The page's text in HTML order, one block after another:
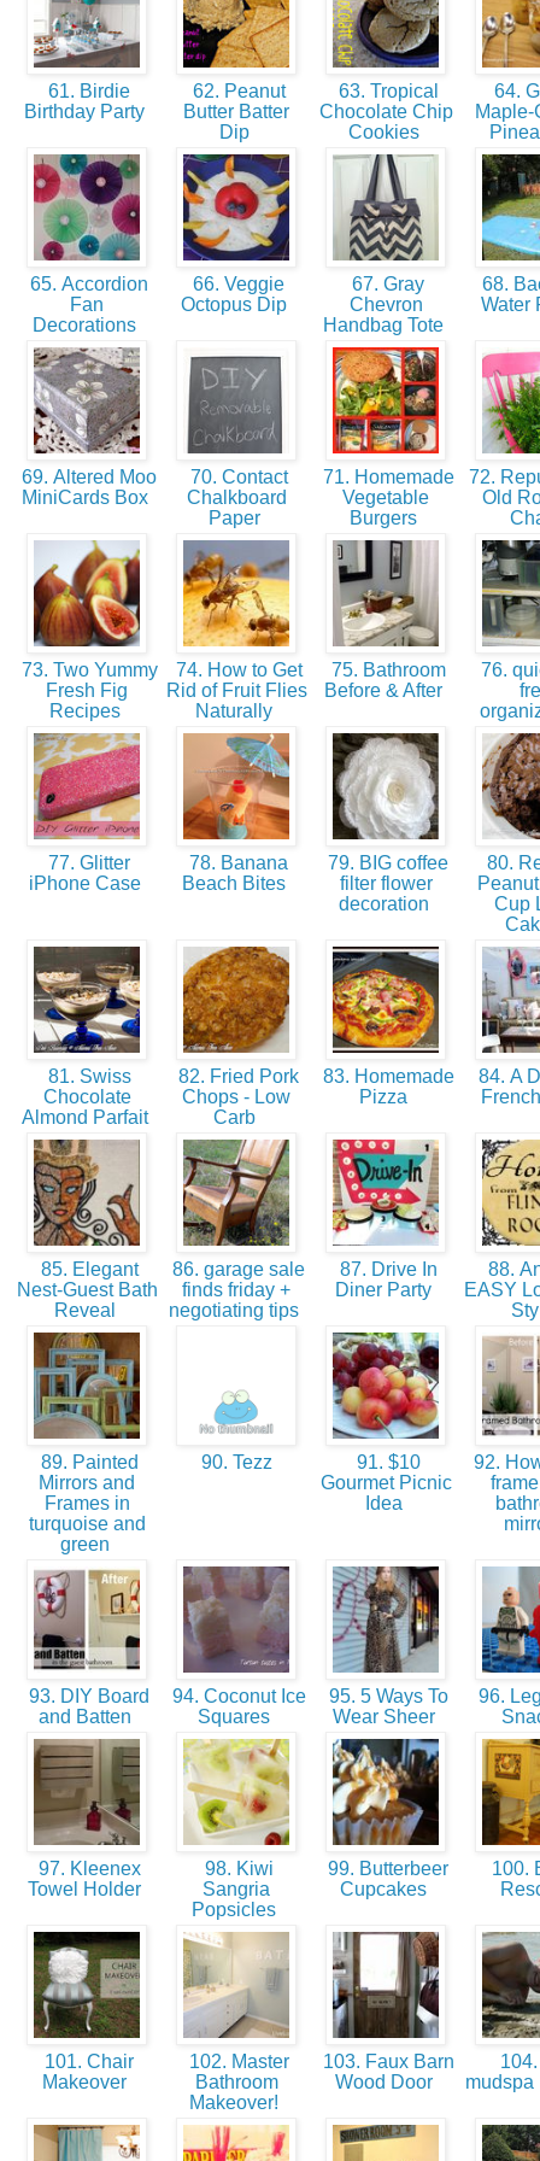
61. Birdie
Birthday Party
62. Peanut
Butter Batter
Dip
63. Tropical
Chocolate Chip
Cookies
64.
Maple-
65. Accordion
Fan
Decorations
66. Veggie
Octopus Dip
67. Gray
Chevron
Handbag Tote
68.
Water
69. Altered Moo
MiniCards Box
70. Contact
Chalkboard
Paper
71. Homemade
Vegetable
Burgers
72.
Old
73. Two Yummy
Fresh Fig
Recipes
74. How to Get
Rid of Fruit Flies
Naturally
75. Bathroom
Before & After
76.
77. Glitter
iPhone Case
78. Banana
Beach Bites
79. BIG coffee
filter flower
decoration
80.
Cup
81. Swiss
Chocolate
Almond Parfait
82. Fried Pork
Chops - Low
Carb
83. Homemade
Pizza
84. A
85. Elegant
Nest-Guest Bath
Reveal
86. garage sale
finds friday +
negotiating tips
87. Drive In
Diner Party
88.
EASY
89. Painted
Mirrors and
Frames in
turquoise and
green
90. Tezz
91. $10
Gourmet Picnic
Idea
92.
93. DIY Board
and Batten
94. Coconut Ice
Squares
95. 5 Ways To
Wear Sheer
96.
97. Kleenex
Towel Holder
98. Kiwi
Sangria
Popsicles
99. Butterbeer
Cupcakes
100.
101. Chair
Makeover
102. Master
Bathroom
Makeover!
103. Faux Barn
Wood Door